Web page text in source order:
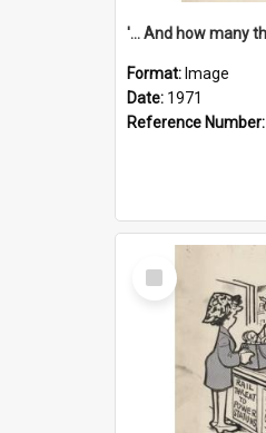
Format: Image
Date: 1971
Reference Number:
Select
Item